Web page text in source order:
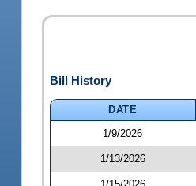
Bill History
DATE
1/9/2026
1/13/2026